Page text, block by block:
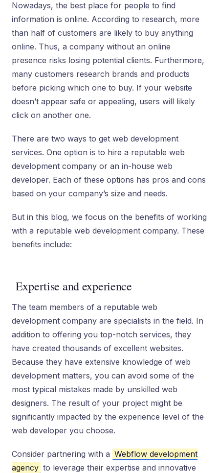
Nowadays, the best place for people to find
information is online. According to research, more
than half of customers are likely to buy anything
online. Thus, a company without an online
presence risks losing potential clients. Furthermore,
many customers research brands and products
before picking which one to buy. If your website
doesn’t appear safe or appealing, users will likely
click on another one.
There are two ways to get web development
services. One option is to hire a reputable web
development company or an in-house web
developer. Each of these options has pros and cons
based on your company’s size and needs.
But in this blog, we focus on the benefits of working
with a reputable web development company. These
benefits include:
Expertise and experience
The team members of a reputable web
development company are specialists in the field. In
addition to offering you top-notch services, they
have created thousands of excellent websites.
Because they have extensive knowledge of web
development matters, you can avoid some of the
most typical mistakes made by unskilled web
designers. The result of your project might be
significantly impacted by the experience level of the
web developer you choose.
Consider partnering with a Webflow development
agency to leverage their expertise and innovative